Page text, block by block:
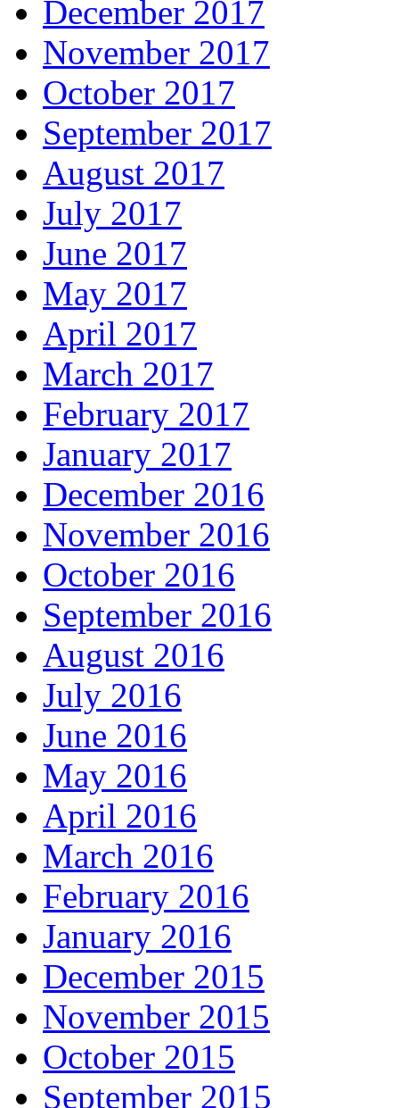
December 2017
November 2017
October 2017
September 2017
August 2017
July 2017
June 2017
May 2017
April 2017
March 2017
February 2017
January 2017
December 2016
November 2016
October 2016
September 2016
August 2016
July 2016
June 2016
May 2016
April 2016
March 2016
February 2016
January 2016
December 2015
November 2015
October 2015
September 2015